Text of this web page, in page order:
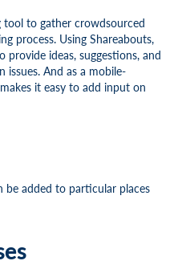
tool to gather crowdsourced
process. Using Shareabouts,
ideas, suggestions, and
issues. And as a mobile-
it easy to add input on
be added to particular places